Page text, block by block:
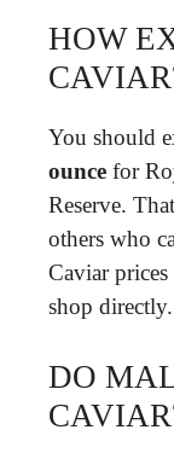
HOW
You should
ounce for
Reserve.
others who
Caviar
shop directly.
DO